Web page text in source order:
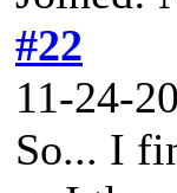
#22
11-24-
So... I